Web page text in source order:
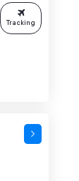
Tracking